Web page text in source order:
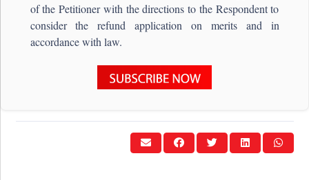
of the Petitioner with the directions to the Respondent to
consider the refund application on merits and in
accordance with law.